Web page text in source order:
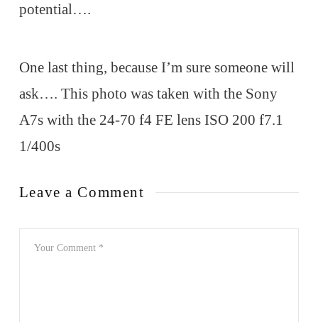
potential….
One last thing, because I’m sure someone will
ask…. This photo was taken with the Sony
A7s with the 24-70 f4 FE lens ISO 200 f7.1
1/400s
Leave a Comment